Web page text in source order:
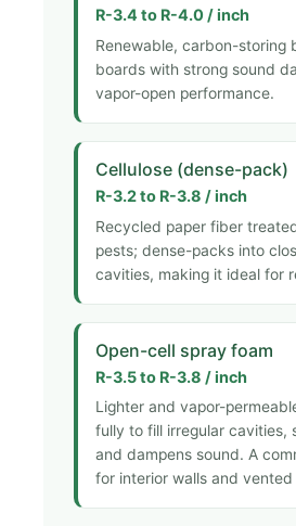
R-3.4 to R-4.0 / inch
Renewable, carbon-storing
boards with strong sound
vapor-open performance.
Cellulose (dense-pack)
R-3.2 to R-3.8 / inch
Recycled paper fiber
pests; dense-packs into
cavities, making it ideal for
Open-cell spray foam
R-3.5 to R-3.8 / inch
Lighter and vapor-
fully to fill irregular cavities,
and dampens sound. A
for interior walls and